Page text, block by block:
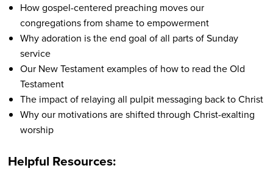
How gospel-centered preaching moves our
congregations from shame to empowerment
Why adoration is the end goal of all parts of Sunday
service
Our New Testament examples of how to read the Old
Testament
The impact of relaying all pulpit messaging back to Christ
Why our motivations are shifted through Christ-exalting
worship
Helpful Resources: